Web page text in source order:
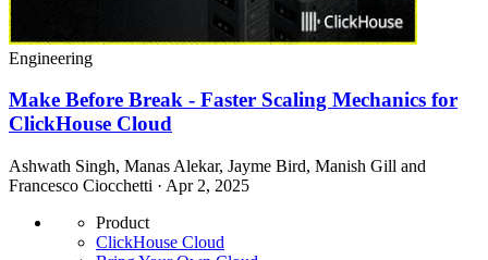
Engineering
Make Before Break - Faster Scaling Mechanics for
ClickHouse Cloud
Ashwath Singh, Manas Alekar, Jayme Bird, Manish Gill and
Francesco Ciocchetti · Apr 2, 2025
Product
ClickHouse Cloud